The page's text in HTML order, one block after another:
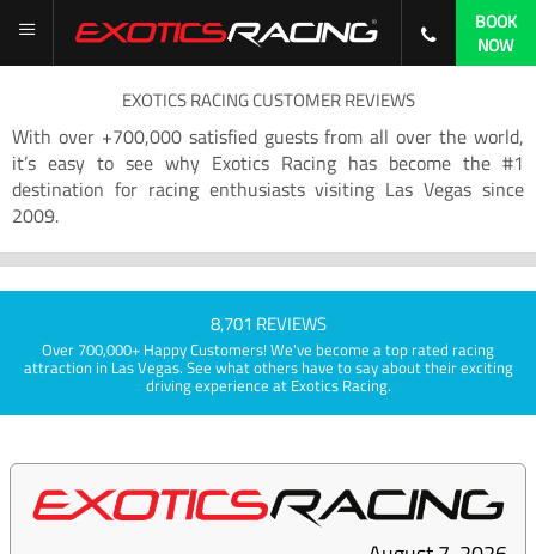
BOOK
NOW
EXOTICS RACING CUSTOMER REVIEWS
With over +700,000 satisfied guests from all over the world,
it’s easy to see why Exotics Racing has become the #1
destination for racing enthusiasts visiting Las Vegas since
2009.
8,701 REVIEWS
Over 700,000+ Happy Customers! We've become a top rated racing
attraction in Las Vegas. See what others have to say about their exciting
driving experience at Exotics Racing.